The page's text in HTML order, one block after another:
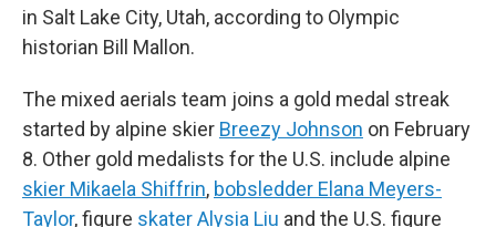
in Salt Lake City, Utah, according to Olympic
historian Bill Mallon.
The mixed aerials team joins a gold medal streak
started by alpine skier Breezy Johnson on February
8. Other gold medalists for the U.S. include alpine
skier Mikaela Shiffrin, bobsledder Elana Meyers-
Taylor, figure skater Alysia Liu and the U.S. figure